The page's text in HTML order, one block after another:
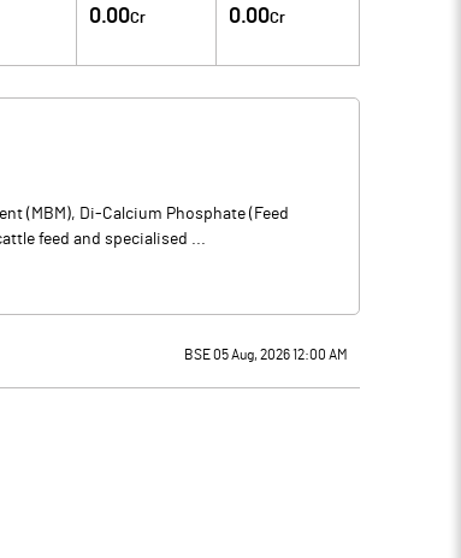
0.00Cr 0.00Cr
(MBM), Di-Calcium Phosphate (Feed
feed and specialised ...
BSE 05 Aug, 2026 12:00 AM